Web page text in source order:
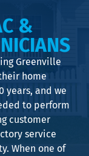
&
Greenville
home
years, and we
to perform
customer
service
When one of